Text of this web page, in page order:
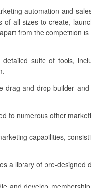
automation and
of all sizes to create,
from the competition
suite of tools,
drag-and-drop builder
to numerous other
capabilities,
a library of pre-
and develop